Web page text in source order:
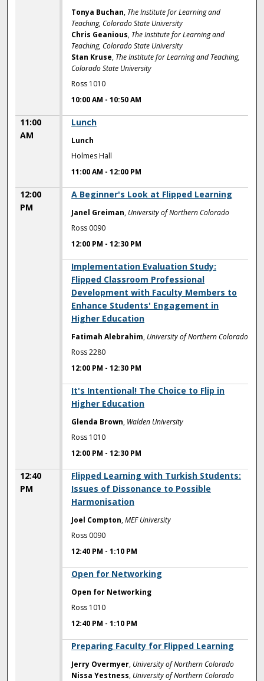
Tonya Buchan, The Institute for Learning and
Teaching, Colorado State University
Chris Geanious, The Institute for Learning and
Teaching, Colorado State University
Stan Kruse, The Institute for Learning and Teaching,
Colorado State University
Ross 1010
10:00 AM -10:50 AM
11:00
AM
Lunch
Lunch
Holmes Hall
11:00 AM -12:00 PM
12:00
PM
A Beginner's Look at Flipped Learning
Janel Greiman, University of Northern Colorado
Ross 0090
12:00 PM -12:30 PM
Implementation Evaluation Study:
Flipped Classroom Professional
Development with Faculty Members to
Enhance Students' Engagement in
Higher Education
Fatimah Alebrahim, University of Northern Colorado
Ross 2280
12:00 PM -12:30 PM
It's Intentional! The Choice to Flip in
Higher Education
Glenda Brown, Walden University
Ross 1010
12:00 PM -12:30 PM
12:40
PM
Flipped Learning with Turkish Students:
Issues of Dissonance to Possible
Harmonisation
Joel Compton,MEF University
Ross 0090
12:40 PM -1:10 PM
Open for Networking
Open for Networking
Ross 1010
12:40 PM -1:10 PM
Preparing Faculty for Flipped Learning
Jerry Overmyer, University of Northern Colorado
Nissa Yestness, University of Northern Colorado